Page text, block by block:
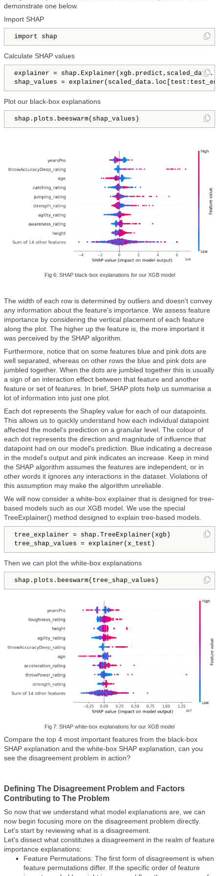
demonstrate one below.
Import SHAP
import shap
Calculate SHAP values
explainer =
shap_values =
Plot our black-box explanations
shap.plots.beeswarm(shap_values)
Fig 6: SHAP black-box explanations for our XGB model
The width of each row is determined by outliers and doesn't convey
any information about the feature's importance. We assess feature
importance by considering the vertical placement of each feature
along the plot. The higher up the feature is, the more important it
was perceived by the SHAP algorithm.
Furthermore, notice that on some features blue and pink dots are
well separated, whereas on other rows the blue and pink dots are
jumbled together. When the dots are jumbled together this is usually
a sign of an interaction effect between that feature and another
feature or set of features. In brief, SHAP plots help us summarise a
lot of information into just one plot.
Each dot represents the Shapley value for each of our datapoints.
This allows us to quickly understand how each individual datapoint
affected the model's prediction on a granular level. The colour of
each dot represents the direction and magnitude of influence that
datapoint had on our model's prediction. Blue indicating a decrease
in the model's output and pink indicates an increase. Keep in mind
the SHAP algorithm assumes the features are independent, or in
other words it ignores any interactions in the dataset. Violations of
this assumption may make the algorithm unreliable.
We will now consider a white-box explainer that is designed for tree-
based models such as our XGB model. We use the special
TreeExplainer() method designed to explain tree-based models.
tree_explainer = shap.TreeExplainer(xgb)
tree_shap_values = explainer(x_test)
Then we can plot the white-box explanations
shap.plots.beeswarm(tree_shap_values)
Fig 7: SHAP white-box explanations for our XGB model
Compare the top 4 most important features from the black-box
SHAP explanation and the white-box SHAP explanation, can you
see the disagreement problem in action?
Defining The Disagreement Problem and Factors
Contributing to The Problem
So now that we understand what model explanations are, we can
now begin focusing more on the disagreement problem directly.
Let’s start by reviewing what is a disagreement.
Let's dissect what constitutes a disagreement in the realm of feature
importance explanations:
Feature Permutations: The first form of disagreement is when
feature permutations differ. If the specific order of feature